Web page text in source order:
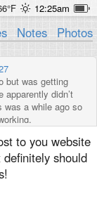
12:25am
Notes Photos
but was getting
didn’t
was a while ago so
to you website
should